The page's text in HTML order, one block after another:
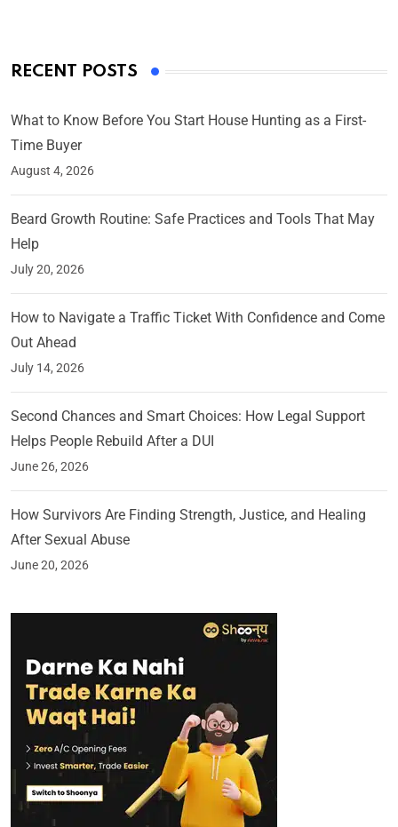
RECENT POSTS
What to Know Before You Start House Hunting as a First-
Time Buyer
August 4, 2026
Beard Growth Routine: Safe Practices and Tools That May
Help
July 20, 2026
How to Navigate a Traffic Ticket With Confidence and Come
Out Ahead
July 14, 2026
Second Chances and Smart Choices: How Legal Support
Helps People Rebuild After a DUI
June 26, 2026
How Survivors Are Finding Strength, Justice, and Healing
After Sexual Abuse
June 20, 2026